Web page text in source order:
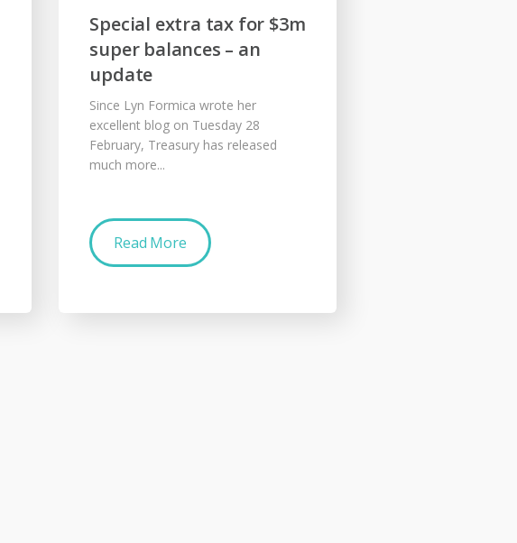
Special extra tax for $3m
super balances – an
update
Since Lyn Formica wrote her
excellent blog on Tuesday 28
February, Treasury has released
much more...
Read More